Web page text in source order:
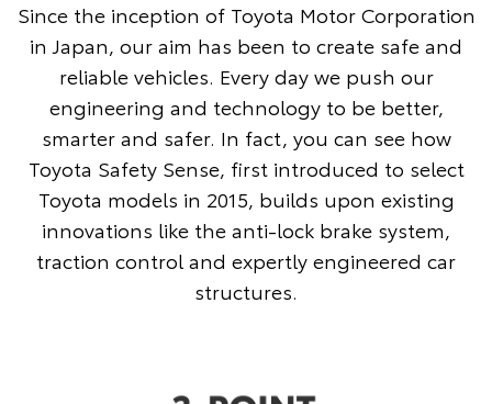
Since the inception of Toyota Motor Corporation
in Japan, our aim has been to create safe and
reliable vehicles. Every day we push our
engineering and technology to be better,
smarter and safer. In fact, you can see how
Toyota Safety Sense, first introduced to select
Toyota models in 2015, builds upon existing
innovations like the anti-lock brake system,
traction control and expertly engineered car
structures.